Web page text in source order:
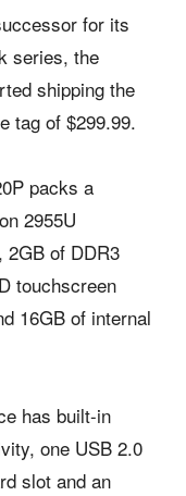
for its
series, the
shipping the
tag of $299.99.
packs a
2955U
2GB of DDR3
touchscreen
16GB of internal
has built-in
one USB 2.0
slot and an